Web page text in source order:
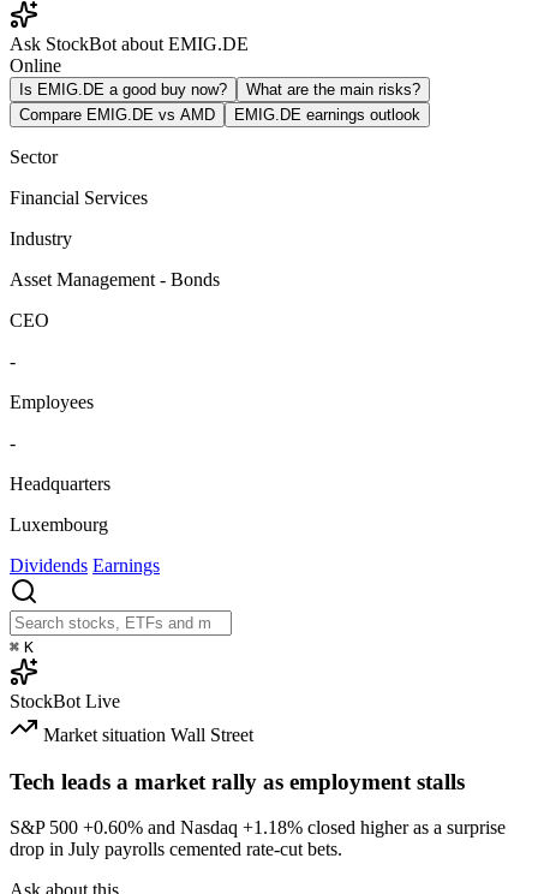
Ask StockBot about EMIG.DE
Online
Is EMIG.DE a good buy now?
What are the main risks?
Compare EMIG.DE vs AMD
EMIG.DE earnings outlook
Sector
Financial Services
Industry
Asset Management - Bonds
CEO
-
Employees
-
Headquarters
Luxembourg
Dividends Earnings
⌘ K
StockBot Live
Market situation Wall Street
Tech leads a market rally as employment stalls
S&P 500 +0.60% and Nasdaq +1.18% closed higher as a surprise
drop in July payrolls cemented rate-cut bets.